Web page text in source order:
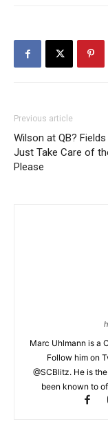
Previous article
Wilson at QB? Fields
Just Take Care of
Please
Marc Uhlmann is a
Follow him on
@SCBlitz. He is
been known to